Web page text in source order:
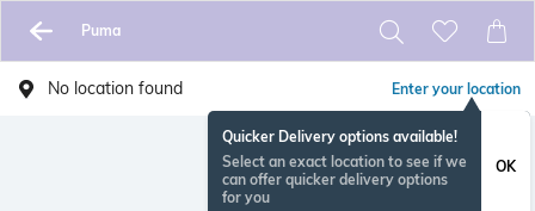
Puma
No location found Enter your location
Quicker Delivery options available!
Select an exact location to see if we
can offer quicker delivery options
for you
OK